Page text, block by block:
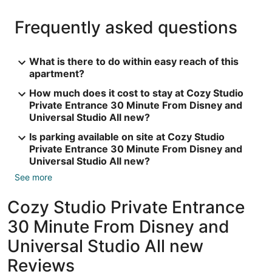
Frequently asked questions
What is there to do within easy reach of this
apartment?
How much does it cost to stay at Cozy Studio
Private Entrance 30 Minute From Disney and
Universal Studio All new?
Is parking available on site at Cozy Studio
Private Entrance 30 Minute From Disney and
Universal Studio All new?
See more
Cozy Studio Private Entrance
30 Minute From Disney and
Universal Studio All new
Reviews